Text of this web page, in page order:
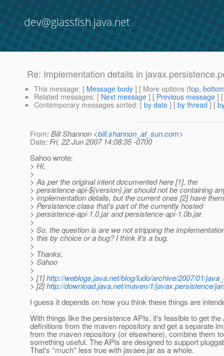
dev@glassfish.java.net
Re: Implementation details in
This message: [ Message body ] [ More options (top,
Related messages: [ Next message ] [ Previous message ]
Contemporary messages sorted: [ by date ] [ by thread ] [
From: Bill Shannon <bill.shannon_at_sun.com>
Date: Fri, 22 Jun 2007 14:08:35 -0700
Sahoo wrote:
> Hi,
>
> As per the original intent documented here [1], the
> persistence-api-${version}.jar should not be containing
> implementation details, but the current ones [2] have
> Persistence.class that's part of the currently hosted
> persistence-api-1.0.jar and persistence-api-1.0b.jar.
>
> So, the question is are we not stripping the
> this by choice or a bug? I think it's a bug.
>
> Thanks,
> Sahoo
>
> [1]http://weblogs.java.net/blog/ludo/archive/2007/01/
> [2]http://download.java.net/maven/1/javax.persistence/
I guess it depends on how you think these things are
With things like the persistence APIs, it's feasible to get the
definitions from the maven repository and get a separate
from the maven repository (or elsewhere), combine them
something useful. The APIs are designed to support
That's *much* less true with javaee.jar as a whole.